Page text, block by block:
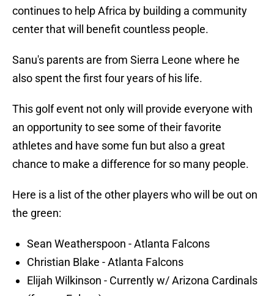
continues to help Africa by building a community
center that will benefit countless people.
Sanu's parents are from Sierra Leone where he
also spent the first four years of his life.
This golf event not only will provide everyone with
an opportunity to see some of their favorite
athletes and have some fun but also a great
chance to make a difference for so many people.
Here is a list of the other players who will be out on
the green:
Sean Weatherspoon - Atlanta Falcons
Christian Blake - Atlanta Falcons
Elijah Wilkinson - Currently w/ Arizona Cardinals